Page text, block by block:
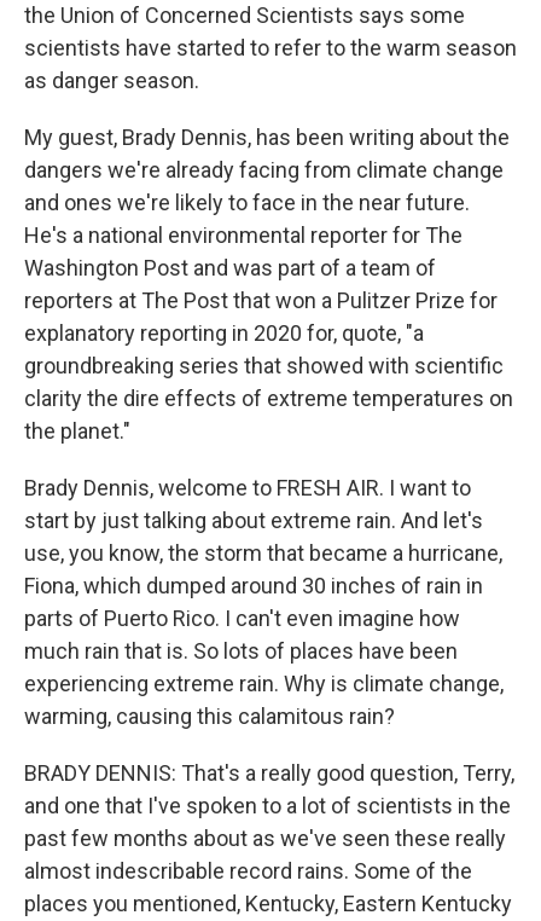
the Union of Concerned Scientists says some
scientists have started to refer to the warm season
as danger season.
My guest, Brady Dennis, has been writing about the
dangers we're already facing from climate change
and ones we're likely to face in the near future.
He's a national environmental reporter for The
Washington Post and was part of a team of
reporters at The Post that won a Pulitzer Prize for
explanatory reporting in 2020 for, quote, "a
groundbreaking series that showed with scientific
clarity the dire effects of extreme temperatures on
the planet."
Brady Dennis, welcome to FRESH AIR. I want to
start by just talking about extreme rain. And let's
use, you know, the storm that became a hurricane,
Fiona, which dumped around 30 inches of rain in
parts of Puerto Rico. I can't even imagine how
much rain that is. So lots of places have been
experiencing extreme rain. Why is climate change,
warming, causing this calamitous rain?
BRADY DENNIS: That's a really good question, Terry,
and one that I've spoken to a lot of scientists in the
past few months about as we've seen these really
almost indescribable record rains. Some of the
places you mentioned, Kentucky, Eastern Kentucky